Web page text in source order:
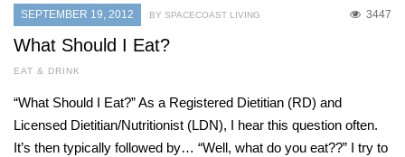
SEPTEMBER 19, 2012 3447
BY SPACECOAST LIVING
What Should I Eat?
EAT & DRINK
“What Should I Eat?” As a Registered Dietitian (RD) and
Licensed Dietitian/Nutritionist (LDN), I hear this question often.
It’s then typically followed by… “Well, what do you eat??” I try to